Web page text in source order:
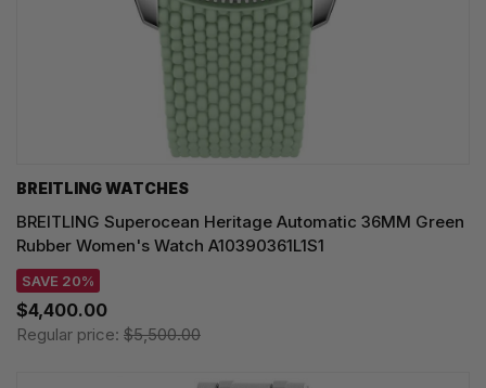
BREITLING WATCHES
BREITLING Superocean Heritage Automatic 36MM Green
Rubber Women's Watch A10390361L1S1
SAVE 20%
$4,400.00
Regular price: $5,500.00